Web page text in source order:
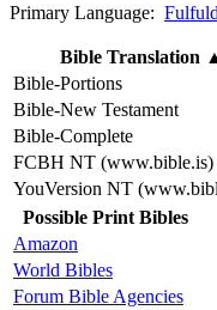
Primary Language:
Bible Translation
Bible-Portions
Bible-New Testament
Bible-Complete
FCBH NT (www.bible.is)
YouVersion NT
Possible Print Bibles
Amazon
World Bibles
Forum Bible Agencies